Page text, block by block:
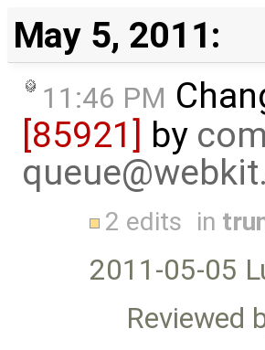
May 5, 2011:
11:46 PM
[85921]
by
2 edits in
2011-05-05
Reviewed